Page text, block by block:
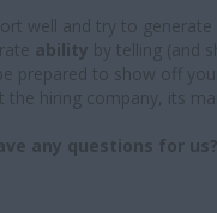
well and try to generate
ability by telling (and
prepared to show off
hiring company, its
any questions for